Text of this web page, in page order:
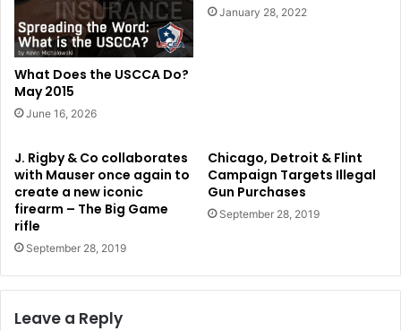
What Does the USCCA Do?
May 2015
June 16, 2026
January 28, 2022
J. Rigby & Co collaborates
with Mauser once again to
create a new iconic
firearm – The Big Game
rifle
September 28, 2019
Chicago, Detroit & Flint
Campaign Targets Illegal
Gun Purchases
September 28, 2019
Leave a Reply